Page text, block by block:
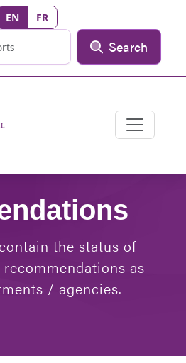
Search
EN FR
the status of
as
/ agencies.